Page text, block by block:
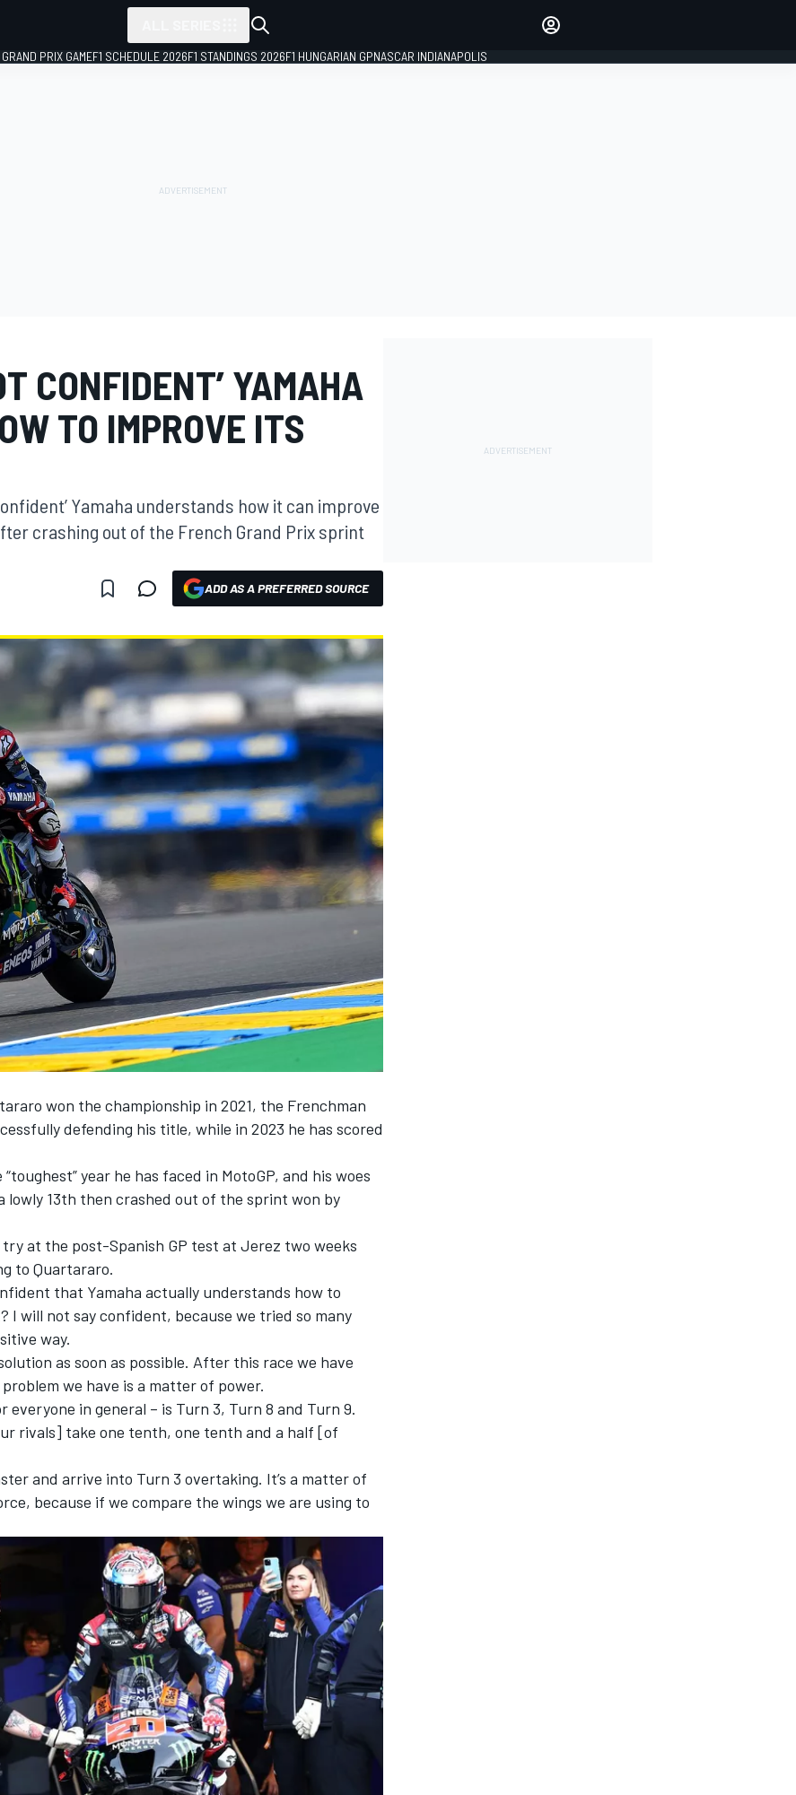
PRIX GAMEF1 SCHEDULE 2026F1 STANDINGS 2026F1 HUNGARIAN GPNASCAR INDIANAPOLIS
CONFIDENT’ YAMAHA
TO IMPROVE ITS
Yamaha understands how it can improve
crashing out of the French Grand Prix sprint
ADD AS A PREFERRED SOURCE
won the championship in 2021, the Frenchman
defending his title, while in 2023 he has scored
year he has faced in MotoGP, and his woes
lowly 13th then crashed out of the sprint won by
at the post-Spanish GP test at Jerez two weeks
to Quartararo.
that Yamaha actually understands how to
I will not say confident, because we tried so many
way.
as soon as possible. After this race we have
we have is a matter of power.
everyone in general – is Turn 3, Turn 8 and Turn 9.
rivals] take one tenth, one tenth and a half [of
and arrive into Turn 3 overtaking. It’s a matter of
because if we compare the wings we are using to